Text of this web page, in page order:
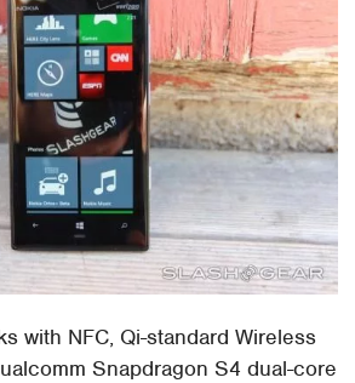
with NFC, Qi-standard Wireless
Snapdragon S4 dual-core